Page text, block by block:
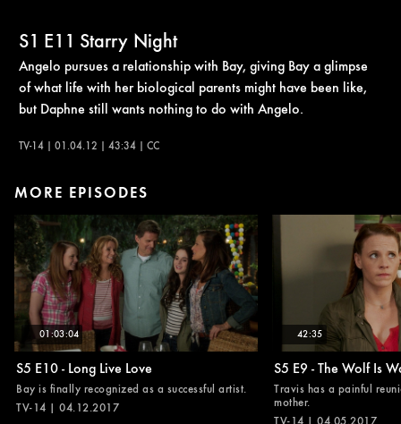
S1 E11 Starry Night
Angelo pursues a relationship with Bay, giving Bay a glimpse
of what life with her biological parents might have been like,
but Daphne still wants nothing to do with Angelo.
TV-14 | 01.04.12 | 43:34 | CC
MORE EPISODES
01:03:04
S5 E10 - Long Live Love
Bay is finally recognized as a successful artist.
TV-14 | 04.12.2017
42:35
S5 E9 - The Wolf Is
Travis has a painful
mother.
TV-14 | 04.05.2017